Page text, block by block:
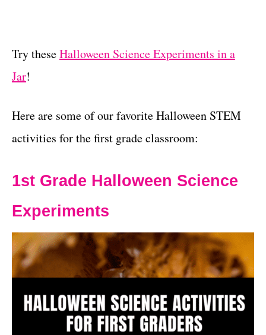
Try theseHalloween Science Experiments in a
Jar!
Here are some of our favorite Halloween STEM
activities for the first grade classroom:
1st Grade Halloween Science
Experiments